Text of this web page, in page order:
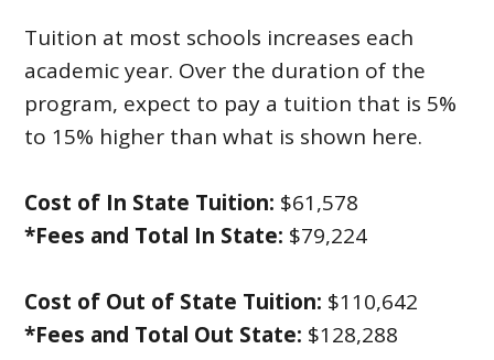
Tuition at most schools increases each
academic year. Over the duration of the
program, expect to pay a tuition that is 5%
to 15% higher than what is shown here.
Cost of In State Tuition: $61,578
*Fees and Total In State: $79,224
Cost of Out of State Tuition: $110,642
*Fees and Total Out State: $128,288